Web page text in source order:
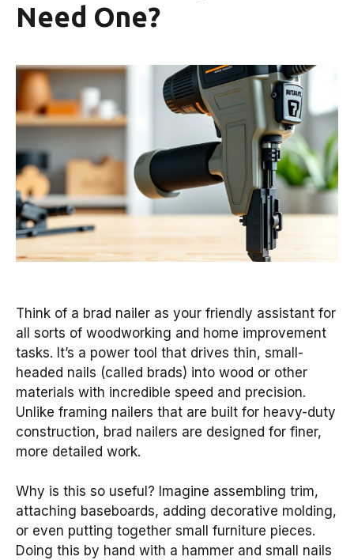
Need One?
Think of a brad nailer as your friendly assistant for
all sorts of woodworking and home improvement
tasks. It’s a power tool that drives thin, small-
headed nails (called brads) into wood or other
materials with incredible speed and precision.
Unlike framing nailers that are built for heavy-duty
construction, brad nailers are designed for finer,
more detailed work.
Why is this so useful? Imagine assembling trim,
attaching baseboards, adding decorative molding,
or even putting together small furniture pieces.
Doing this by hand with a hammer and small nails